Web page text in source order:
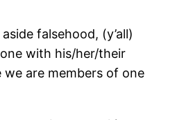
falsehood, (y’all)
with his/her/their
we are members of one